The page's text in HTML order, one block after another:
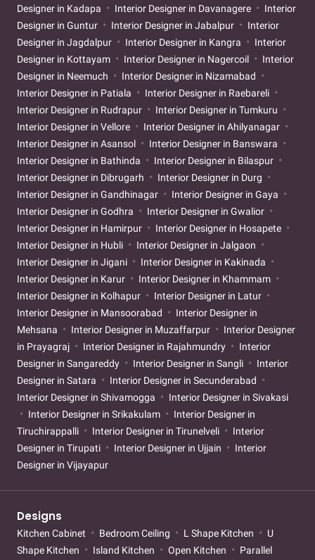
Designer in Kadapa
Interior Designer in Davanagere
Interior
Designer in Guntur
Interior Designer in Jabalpur
Interior
Designer in Jagdalpur
Interior Designer in Kangra
Interior
Designer in Kottayam
Interior Designer in Nagercoil
Interior
Designer in Neemuch
Interior Designer in Nizamabad
Interior Designer in Patiala
Interior Designer in Raebareli
Interior Designer in Rudrapur
Interior Designer in Tumkuru
Interior Designer in Vellore
Interior Designer in Ahilyanagar
Interior Designer in Asansol
Interior Designer in Banswara
Interior Designer in Bathinda
Interior Designer in Bilaspur
Interior Designer in Dibrugarh
Interior Designer in Durg
Interior Designer in Gandhinagar
Interior Designer in Gaya
Interior Designer in Godhra
Interior Designer in Gwalior
Interior Designer in Hamirpur
Interior Designer in Hosapete
Interior Designer in Hubli
Interior Designer in Jalgaon
Interior Designer in Jigani
Interior Designer in Kakinada
Interior Designer in Karur
Interior Designer in Khammam
Interior Designer in Kolhapur
Interior Designer in Latur
Interior Designer in Mansoorabad
Interior Designer in
Mehsana
Interior Designer in Muzaffarpur
Interior Designer
in Prayagraj
Interior Designer in Rajahmundry
Interior
Designer in Sangareddy
Interior Designer in Sangli
Interior
Designer in Satara
Interior Designer in Secunderabad
Interior Designer in Shivamogga
Interior Designer in Sivakasi
Interior Designer in Srikakulam
Interior Designer in
Tiruchirappalli
Interior Designer in Tirunelveli
Interior
Designer in Tirupati
Interior Designer in Ujjain
Interior
Designer in Vijayapur
Designs
Kitchen Cabinet Bedroom Ceiling L Shape Kitchen
U
Shape Kitchen
Island Kitchen Open Kitchen
Parallel